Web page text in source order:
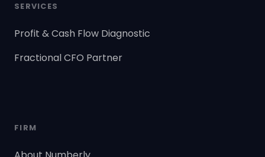
SERVICES
Profit & Cash Flow Diagnostic
Fractional CFO Partner
FIRM